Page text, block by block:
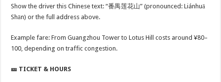
Show the driver this Chinese text: “番禺莲花山” (pronounced: Liánhuā
Shān) or the full address above.
Example fare: From Guangzhou Tower to Lotus Hill costs around ¥80–
100, depending on traffic congestion.
🎫 TICKET & HOURS